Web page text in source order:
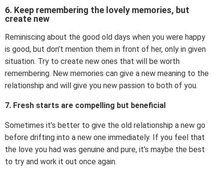
6. Keep remembering the lovely memories, but
create new
Reminiscing about the good old days when you were happy
is good, but don’t mention them in front of her, only in given
situation. Try to create new ones that will be worth
remembering. New memories can give a new meaning to the
relationship and will give you new passion to both of you.
7. Fresh starts are compelling but beneficial
Sometimes it’s better to give the old relationship a new go
before drifting into a new one immediately. If you feel that
the love you had was genuine and pure, it’s maybe the best
to try and work it out once again.